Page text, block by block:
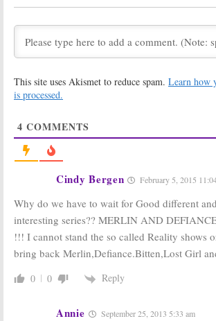
December 5,
Merlin:Possible
Season Six,
Movie Trilogy
Season Four
August 3, 2011
Debuts on
November 23, 2010
Season Three
Announcement
from Syfy
August 13, 2010
This site uses Akismet to reduce spam. Learn how
is processed.
4 COMMENTS
Cindy Bergen February 5, 2015
Why do we have to wait for Good different
interesting series?? MERLIN AND
!!! I cannot stand the so called Reality shows
bring back Merlin,Defiance.Bitten,Lost Girl
0 0 Reply
Annie September 25, 2013 5:33 am